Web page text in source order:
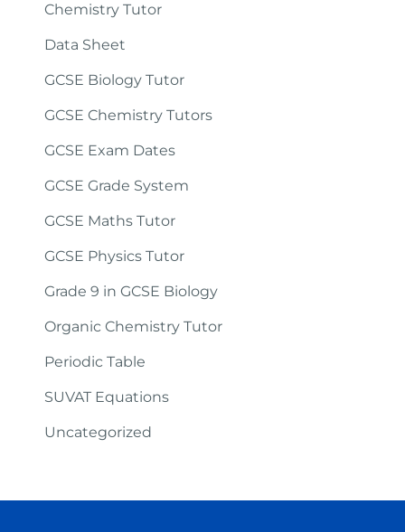
Chemistry Tutor
Data Sheet
GCSE Biology Tutor
GCSE Chemistry Tutors
GCSE Exam Dates
GCSE Grade System
GCSE Maths Tutor
GCSE Physics Tutor
Grade 9 in GCSE Biology
Organic Chemistry Tutor
Periodic Table
SUVAT Equations
Uncategorized